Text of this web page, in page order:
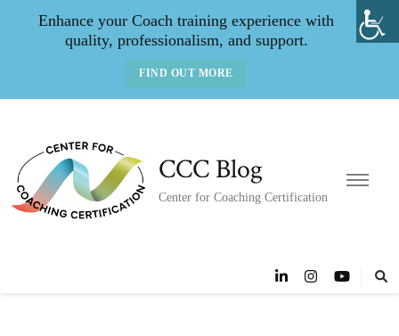
Enhance your Coach training experience with
quality, professionalism, and support.
FIND OUT MORE
CCC Blog
Center for Coaching Certification